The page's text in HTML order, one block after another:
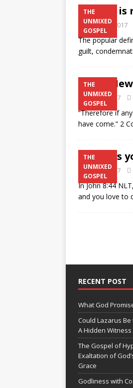
THE
UNMIXED
GOSPEL
What is
August 5, 2017
The popular
guilt,
THE
UNMIXED
GOSPEL
The
July 29, 2017
“Therefore if
have come.” 2
THE
UNMIXED
GOSPEL
Who is
July 22, 2017
In John 8:44
and you love to
RECENT POST
What God
Could Lazarus
A Hidden
The Gospel of
Exaltation of
Grace
Godliness with